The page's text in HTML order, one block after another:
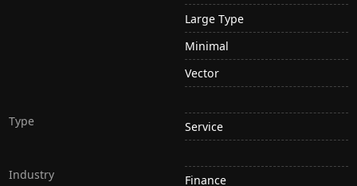
Large Type
Minimal
Vector
Type Service
Industry Finance